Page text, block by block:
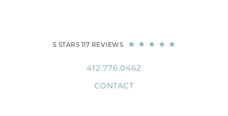
5 STARS 117 REVIEWS
412.776.0462
CONTACT